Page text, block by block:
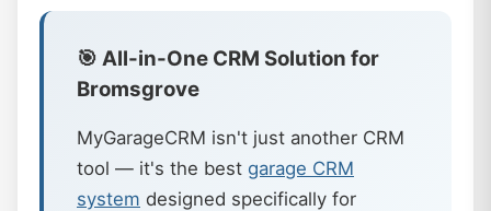
🎯 All-in-One CRM Solution for
Bromsgrove
MyGarageCRM isn't just another CRM
tool — it's the best garage CRM
system designed specifically for